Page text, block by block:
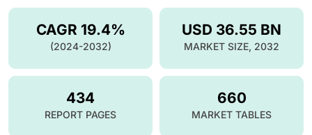
USD 36.55 BN
MARKET SIZE, 2032
CAGR 19.4%
(2024-2032)
434
REPORT PAGES
660
MARKET TABLES